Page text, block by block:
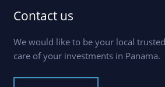
Contact us
We would like to be your local
care of your investments in Panama.